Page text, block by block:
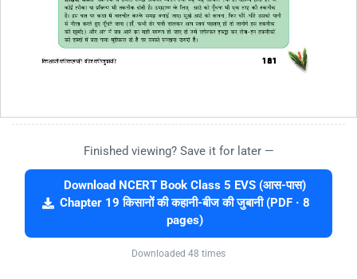
Finished viewing? Save it for later —
Download NCERT Book Class 5 EVS (आस-पास)
Chapter 19 किसानों की कहानी-बीज की जुबानी (PDF · 8
pages)
Downloaded 48 times